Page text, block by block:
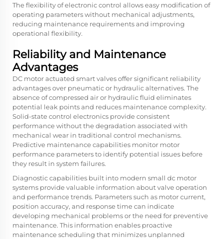
The flexibility of electronic control allows easy modification of
operating parameters without mechanical adjustments,
reducing maintenance requirements and improving
operational flexibility.
Reliability and Maintenance
Advantages
DC motor actuated smart valves offer significant reliability
advantages over pneumatic or hydraulic alternatives. The
absence of compressed air or hydraulic fluid eliminates
potential leak points and reduces maintenance complexity.
Solid-state control electronics provide consistent
performance without the degradation associated with
mechanical wear in traditional control mechanisms.
Predictive maintenance capabilities monitor motor
performance parameters to identify potential issues before
they result in system failures.
Diagnostic capabilities built into modern small dc motor
systems provide valuable information about valve operation
and performance trends. Parameters such as motor current,
position accuracy, and response time can indicate
developing mechanical problems or the need for preventive
maintenance. This information enables proactive
maintenance scheduling that minimizes unplanned